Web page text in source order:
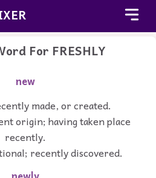
For FRESHLY
new
made, or created.
origin; having taken place
recently.
recently discovered.